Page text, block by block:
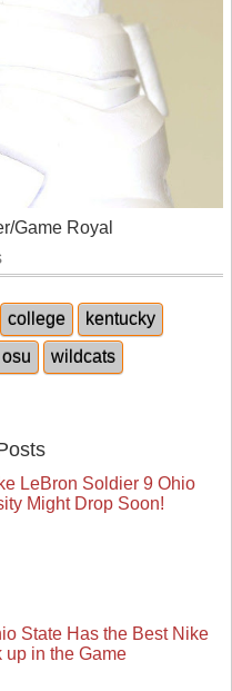
Game Royal
college
kentucky
osu
wildcats
LeBron Soldier 9 Ohio
Might Drop Soon!
State Has the Best Nike
up in the Game